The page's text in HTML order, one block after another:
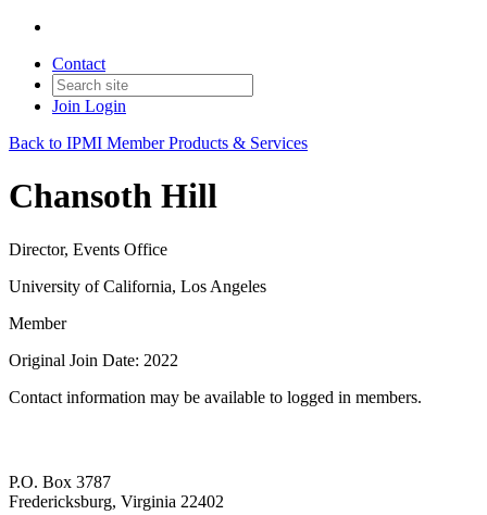
Contact
Join Login
Back to IPMI Member Products & Services
Chansoth Hill
Director, Events Office
University of California, Los Angeles
Member
Original Join Date: 2022
Contact information may be available to logged in members.
P.O. Box 3787
Fredericksburg, Virginia 22402